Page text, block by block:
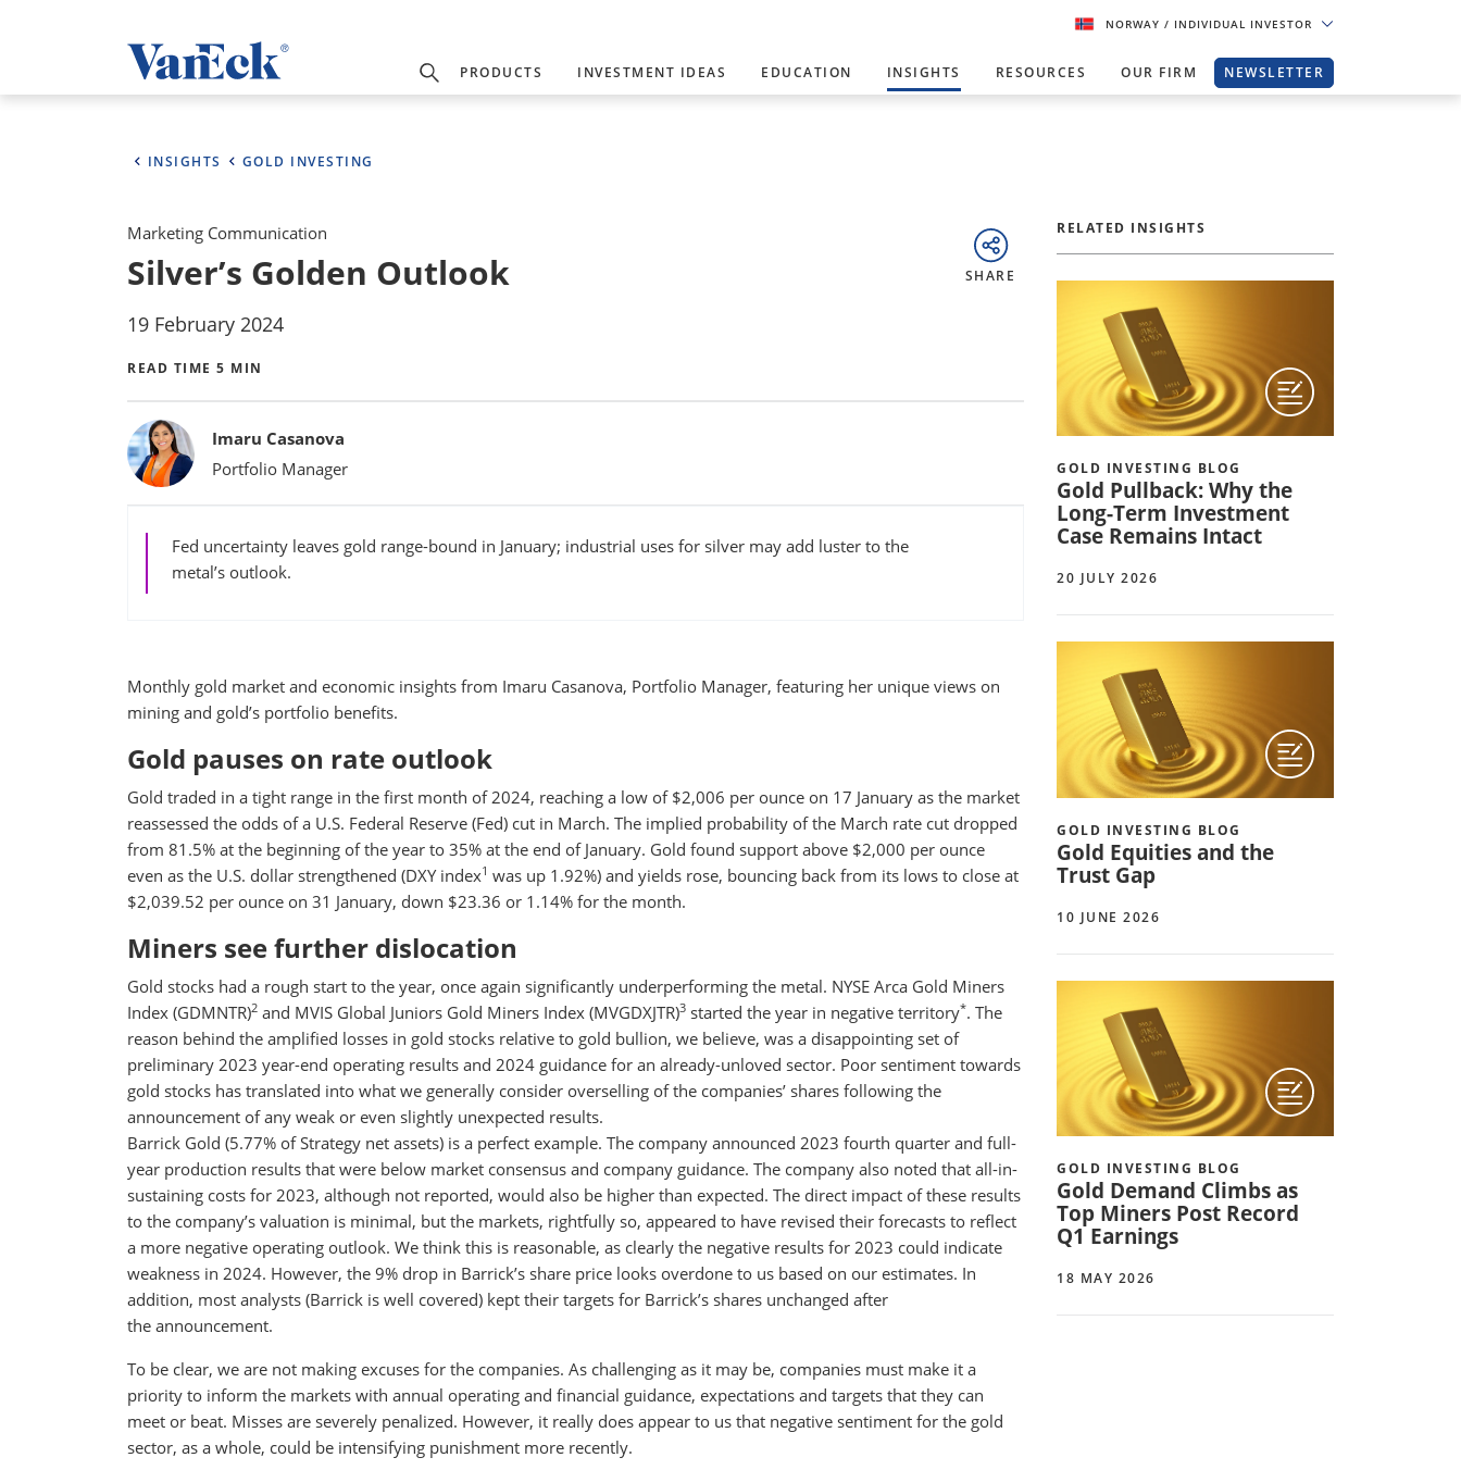
NORWAY / INDIVIDUAL INVESTOR
PRODUCTS INVESTMENT IDEAS EDUCATION INSIGHTS RESOURCES OUR FIRM NEWSLETTER
INSIGHTS GOLD INVESTING
Marketing Communication
Silver’s Golden Outlook
19 February 2024
READ TIME 5 MIN
SHARE
BylinesImaru Casanova
Portfolio Manager
Fed uncertainty leaves gold range-bound in January; industrial uses for silver may add luster to the
metal’s outlook.
Monthly gold market and economic insights from Imaru Casanova, Portfolio Manager, featuring her unique views on
mining and gold’s portfolio benefits.
Gold pauses on rate outlook
Gold traded in a tight range in the first month of 2024, reaching a low of $2,006 per ounce on 17 January as the market
reassessed the odds of a U.S. Federal Reserve (Fed) cut in March. The implied probability of the March rate cut dropped
from 81.5% at the beginning of the year to 35% at the end of January. Gold found support above $2,000 per ounce
even as the U.S. dollar strengthened (DXY index1 was up 1.92%) and yields rose, bouncing back from its lows to close at
$2,039.52 per ounce on 31 January, down $23.36 or 1.14% for the month.
Miners see further dislocation
Gold stocks had a rough start to the year, once again significantly underperforming the metal. NYSE Arca Gold Miners
Index (GDMNTR)2 and MVIS Global Juniors Gold Miners Index (MVGDXJTR)3 started the year in negative territory*. The
reason behind the amplified losses in gold stocks relative to gold bullion, we believe, was a disappointing set of
preliminary 2023 year-end operating results and 2024 guidance for an already-unloved sector. Poor sentiment towards
gold stocks has translated into what we generally consider overselling of the companies’ shares following the
announcement of any weak or even slightly unexpected results.
Barrick Gold (5.77% of Strategy net assets) is a perfect example. The company announced 2023 fourth quarter and full-
year production results that were below market consensus and company guidance. The company also noted that all-in-
sustaining costs for 2023, although not reported, would also be higher than expected. The direct impact of these results
to the company’s valuation is minimal, but the markets, rightfully so, appeared to have revised their forecasts to reflect
a more negative operating outlook. We think this is reasonable, as clearly the negative results for 2023 could indicate
weakness in 2024. However, the 9% drop in Barrick’s share price looks overdone to us based on our estimates. In
addition, most analysts (Barrick is well covered) kept their targets for Barrick’s shares unchanged after
the announcement.
To be clear, we are not making excuses for the companies. As challenging as it may be, companies must make it a
priority to inform the markets with annual operating and financial guidance, expectations and targets that they can
meet or beat. Misses are severely penalized. However, it really does appear to us that negative sentiment for the gold
sector, as a whole, could be intensifying punishment more recently.
RELATED INSIGHTS
GOLD INVESTING BLOG
Gold Pullback: Why the
Long-Term Investment
Case Remains Intact
20 JULY 2026
GOLD INVESTING BLOG
Gold Equities and the
Trust Gap
10 JUNE 2026
GOLD INVESTING BLOG
Gold Demand Climbs as
Top Miners Post Record
Q1 Earnings
18 MAY 2026